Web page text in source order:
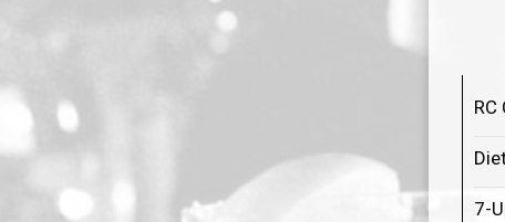
RC
7-